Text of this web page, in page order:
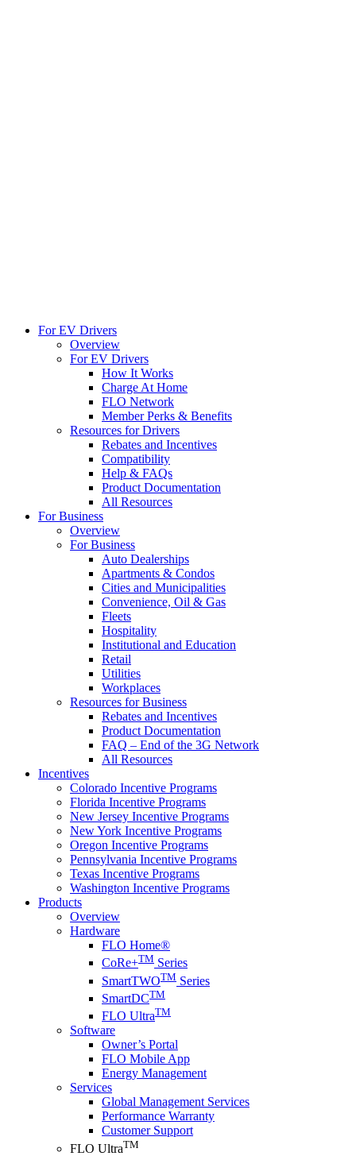
For EV Drivers
Overview
For EV Drivers
How It Works
Charge At Home
FLO Network
Member Perks & Benefits
Resources for Drivers
Rebates and Incentives
Compatibility
Help & FAQs
Product Documentation
All Resources
For Business
Overview
For Business
Auto Dealerships
Apartments & Condos
Cities and Municipalities
Convenience, Oil & Gas
Fleets
Hospitality
Institutional and Education
Retail
Utilities
Workplaces
Resources for Business
Rebates and Incentives
Product Documentation
FAQ – End of the 3G Network
All Resources
Incentives
Colorado Incentive Programs
Florida Incentive Programs
New Jersey Incentive Programs
New York Incentive Programs
Oregon Incentive Programs
Pennsylvania Incentive Programs
Texas Incentive Programs
Washington Incentive Programs
Products
Overview
Hardware
FLO Home®
CoRe+TM Series
SmartTWOTM Series
SmartDCTM
FLO UltraTM
Software
Owner’s Portal
FLO Mobile App
Energy Management
Services
Global Management Services
Performance Warranty
Customer Support
FLO UltraTM